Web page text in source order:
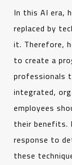
In this AI era,
replaced by
it. Therefore,
to create a
professionals
integrated,
employees
their
response to
these